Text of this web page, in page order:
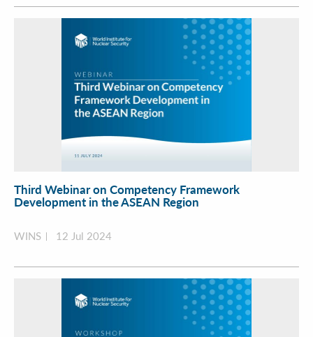
Third Webinar on Competency Framework
Development in the ASEAN Region
WINS 12 Jul 2024